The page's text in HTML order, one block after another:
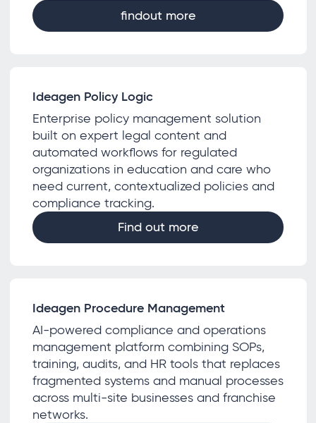
findout more
Ideagen Policy Logic
Enterprise policy management solution
built on expert legal content and
automated workflows for regulated
organizations in education and care who
need current, contextualized policies and
compliance tracking.
Find out more
Ideagen Procedure Management
AI-powered compliance and operations
management platform combining SOPs,
training, audits, and HR tools that replaces
fragmented systems and manual processes
across multi-site businesses and franchise
networks.